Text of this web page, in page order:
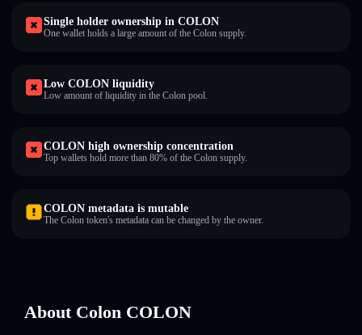
Single holder ownership in COLON
One wallet holds a large amount of the Colon supply.
Low COLON liquidity
Low amount of liquidity in the Colon pool.
COLON high ownership concentration
Top wallets hold more than 80% of the Colon supply.
COLON metadata is mutable
The Colon token's metadata can be changed by the owner.
About Colon COLON